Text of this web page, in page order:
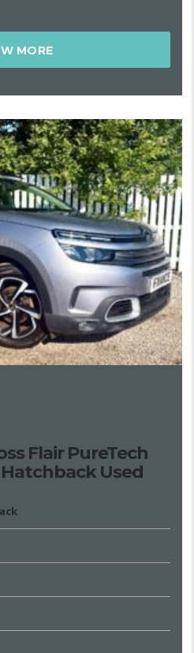
MORE
Flair PureTech
Hatchback Used